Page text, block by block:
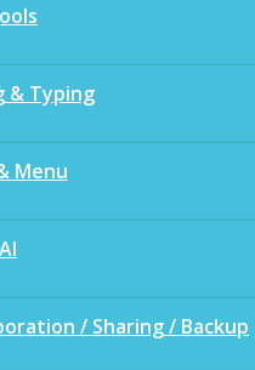
& Typing
Menu
/ Sharing / Backup